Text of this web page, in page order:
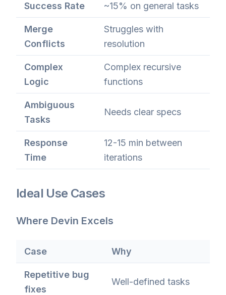
Success Rate ~15% on general tasks
Merge
Conflicts
Struggles with
resolution
Complex
Logic
Complex recursive
functions
Ambiguous
Tasks
Needs clear specs
Response
Time
12-15 min between
iterations
Ideal Use Cases
Where Devin Excels
Case Why
Repetitive bug
fixes
Well-defined tasks